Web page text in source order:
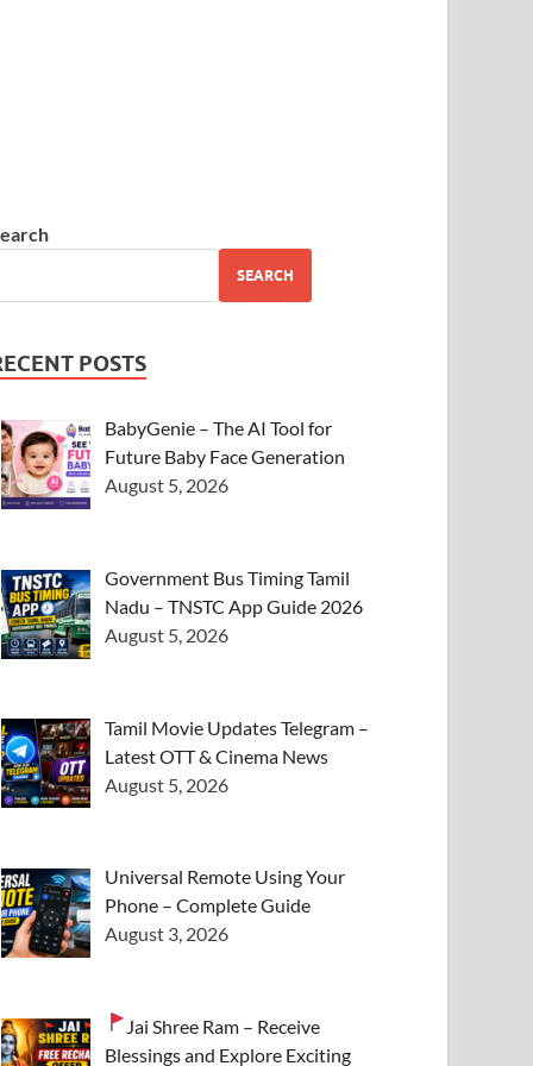
SEARCH
POSTS
BabyGenie – The AI Tool for
Future Baby Face Generation
August 5, 2026
Government Bus Timing Tamil
Nadu – TNSTC App Guide 2026
August 5, 2026
Tamil Movie Updates Telegram –
Latest OTT & Cinema News
August 5, 2026
Universal Remote Using Your
Phone – Complete Guide
August 3, 2026
Jai Shree Ram – Receive
Blessings and Explore Exciting